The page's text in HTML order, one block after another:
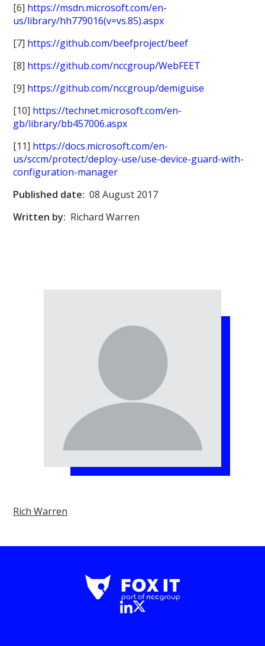
[6] https://msdn.microsoft.com/en-
us/library/hh779016(v=vs.85).aspx
[7] https://github.com/beefproject/beef
[8] https://github.com/nccgroup/WebFEET
[9] https://github.com/nccgroup/demiguise
[10] https://technet.microsoft.com/en-
gb/library/bb457006.aspx
[11] https://docs.microsoft.com/en-
us/sccm/protect/deploy-use/use-device-guard-with-
configuration-manager
Published date: 08 August 2017
Written by: Richard Warren
Rich Warren